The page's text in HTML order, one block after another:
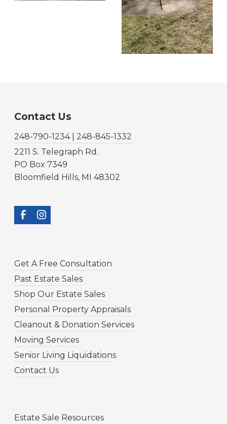
Contact Us
248-790-1234 | 248-845-1332
2211 S. Telegraph Rd.
PO Box 7349
Bloomfield Hills, MI 48302
Get A Free Consultation
Past Estate Sales
Shop Our Estate Sales
Personal Property Appraisals
Cleanout & Donation Services
Moving Services
Senior Living Liquidations
Contact Us
Estate Sale Resources